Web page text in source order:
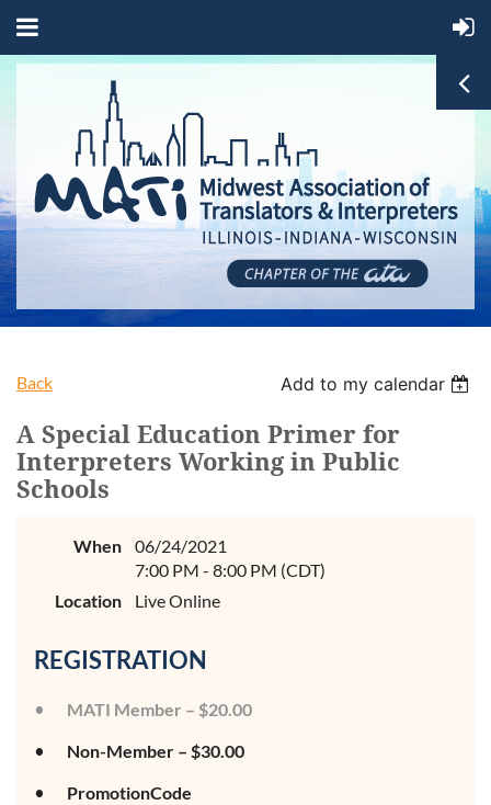
Back Add to my calendar
A Special Education Primer for
Interpreters Working in Public
Schools
When
06/24/2021
7:00 PM - 8:00 PM (CDT)
Location
Live Online
REGISTRATION
MATI Member – $20.00
Non-Member – $30.00
PromotionCode